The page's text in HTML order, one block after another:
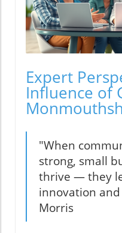
Expert
Influence of
"When
strong, small
thrive — they
innovation
Morris